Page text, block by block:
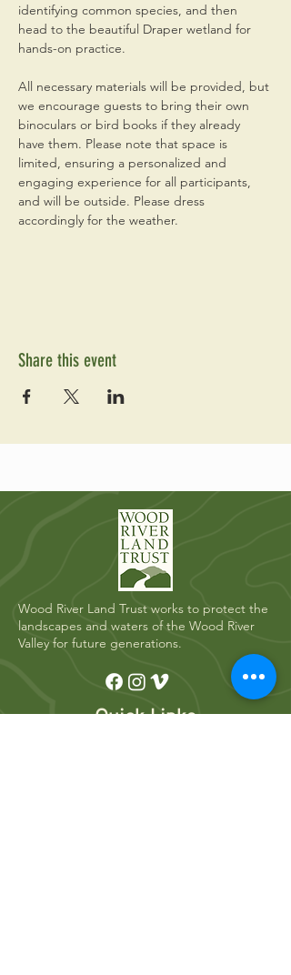
identifying common species, and then
head to the beautiful Draper wetland for
hands-on practice.
All necessary materials will be provided, but
we encourage guests to bring their own
binoculars or bird books if they already
have them. Please note that space is
limited, ensuring a personalized and
engaging experience for all participants,
and will be outside. Please dress
accordingly for the weather.
Share this event
Wood River Land Trust works to protect the
landscapes and waters of the Wood River
Valley for future generations.
Quick Links